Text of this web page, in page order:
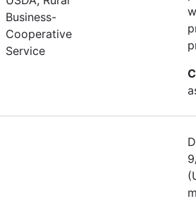
Business-
Cooperative
Service